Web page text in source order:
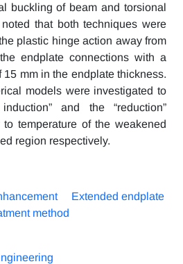
buckling of beam and torsional
that both techniques were
plastic hinge action away from
endplate connections with a
15 mm in the endplate thickness.
models were investigated to
and the “reduction”
temperature of the weakened
region respectively.
Extended endplate
method